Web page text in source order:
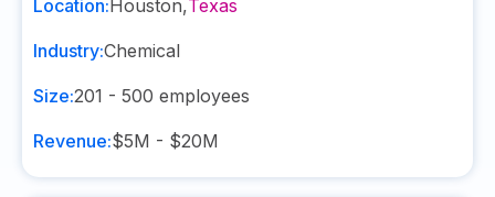
Location:Houston,Texas
Industry:Chemical
Size:201 - 500 employees
Revenue:$5M - $20M